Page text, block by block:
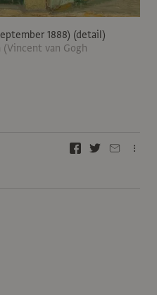
1888) (detail)
van Gogh